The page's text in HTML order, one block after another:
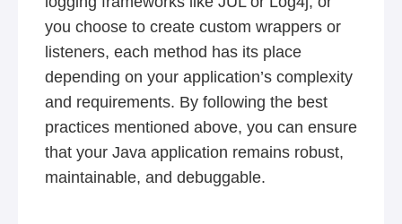
you choose to create custom wrappers or
listeners, each method has its place
depending on your application’s complexity
and requirements. By following the best
practices mentioned above, you can ensure
that your Java application remains robust,
maintainable, and debuggable.